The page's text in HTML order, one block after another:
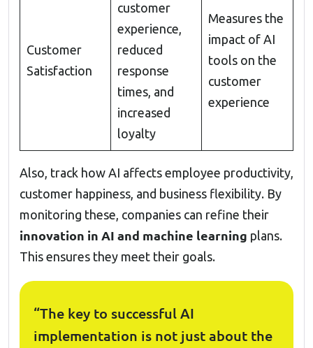
Customer
Satisfaction
customer
experience,
reduced
response
times, and
increased
loyalty
Measures the
impact of AI
tools on the
customer
experience
Also, track how AI affects employee productivity,
customer happiness, and business flexibility. By
monitoring these, companies can refine their
innovation in AI and machine learning plans.
This ensures they meet their goals.
“The key to successful AI
implementation is not just about the